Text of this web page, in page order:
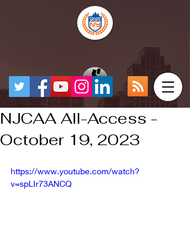
NJCAA All-Access -
October 19, 2023
https://www.youtube.com/watch?
v=spLIr73ANCQ